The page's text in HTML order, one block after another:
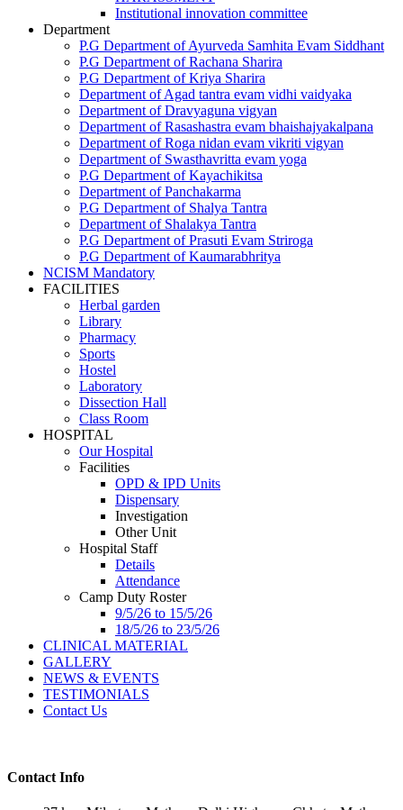
Institutional innovation committee
Department
P.G Department of Ayurveda Samhita Evam Siddhant
P.G Department of Rachana Sharira
P.G Department of Kriya Sharira
Department of Agad tantra evam vidhi vaidyaka
Department of Dravyaguna vigyan
Department of Rasashastra evam bhaishajyakalpana
Department of Roga nidan evam vikriti vigyan
Department of Swasthavritta evam yoga
P.G Department of Kayachikitsa
Department of Panchakarma
P.G Department of Shalya Tantra
Department of Shalakya Tantra
P.G Department of Prasuti Evam Striroga
P.G Department of Kaumarabhritya
NCISM Mandatory
FACILITIES
Herbal garden
Library
Pharmacy
Sports
Hostel
Laboratory
Dissection Hall
Class Room
HOSPITAL
Our Hospital
Facilities
OPD & IPD Units
Dispensary
Investigation
Other Unit
Hospital Staff
Details
Attendance
Camp Duty Roster
9/5/26 to 15/5/26
18/5/26 to 23/5/26
CLINICAL MATERIAL
GALLERY
NEWS & EVENTS
TESTIMONIALS
Contact Us
Contact Info